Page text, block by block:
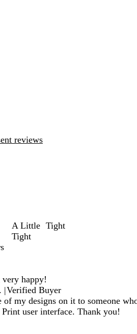
reviews
A Little
Tight
Tight
happy!
|Verified Buyer
my designs on it to someone
user interface. Thank you!